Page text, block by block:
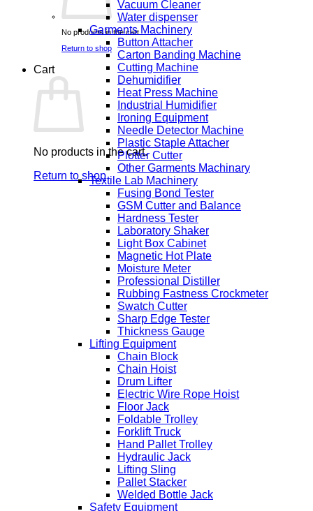
No products in the cart.
Return to shop
Cart
No products in the cart.
Return to shop
Vacuum Cleaner
Water dispenser
Garments Machinery
Button Attacher
Carton Banding Machine
Cutting Machine
Dehumidifier
Heat Press Machine
Industrial Humidifier
Ironing Equipment
Needle Detector Machine
Plastic Staple Attacher
Plotter Cutter
Other Garments Machinary
Textile Lab Machinery
Fusing Bond Tester
GSM Cutter and Balance
Hardness Tester
Laboratory Shaker
Light Box Cabinet
Magnetic Hot Plate
Moisture Meter
Professional Distiller
Rubbing Fastness Crockmeter
Swatch Cutter
Sharp Edge Tester
Thickness Gauge
Lifting Equipment
Chain Block
Chain Hoist
Drum Lifter
Electric Wire Rope Hoist
Floor Jack
Foldable Trolley
Forklift Truck
Hand Pallet Trolley
Hydraulic Jack
Lifting Sling
Pallet Stacker
Welded Bottle Jack
Safety Equipment